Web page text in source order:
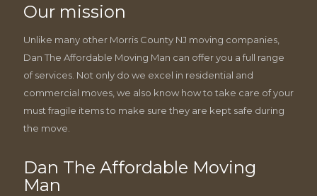
Our mission
Unlike many other Morris County NJ moving companies,
Dan The Affordable Moving Man can offer you a full range
of services. Not only do we excel in residential and
commercial moves, we also know how to take care of your
must fragile items to make sure they are kept safe during
the move.
Dan The Affordable Moving
Man